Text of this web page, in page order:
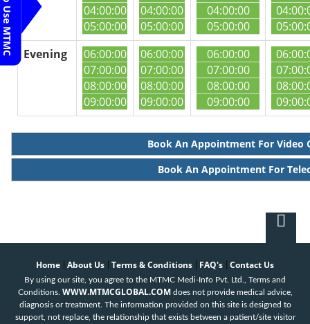
04:00:00
05:00:00
04:00:00
05:00:00
04:00:00
05:00:00
Evening
06:00:00
07:00:00
08:00:00
09:00:00
06:00:00
07:00:00
08:00:00
09:00:00
06:00:00
07:00:00
08:00:00
09:00:00
Book An Appointment For Video
Book An Appointment For
Home About Us Terms & Conditions FAQ's Contact Us
By using our site, you agree to the MTMC Medi-Info Pvt. Ltd., Terms and
Conditions. WWW.MTMCGLOBAL.COM does not provide medical advice,
diagnosis or treatment. The information provided on this site is designed to
support, not replace, the relationship that exists between a patient/site visitor